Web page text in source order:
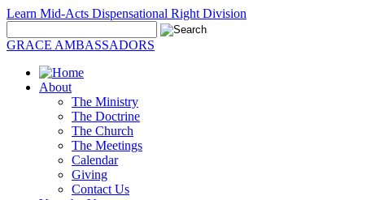
Learn Mid-Acts Dispensational Right Division
GRACE AMBASSADORS
About
The Ministry
The Doctrine
The Church
The Meetings
Calendar
Giving
Contact Us